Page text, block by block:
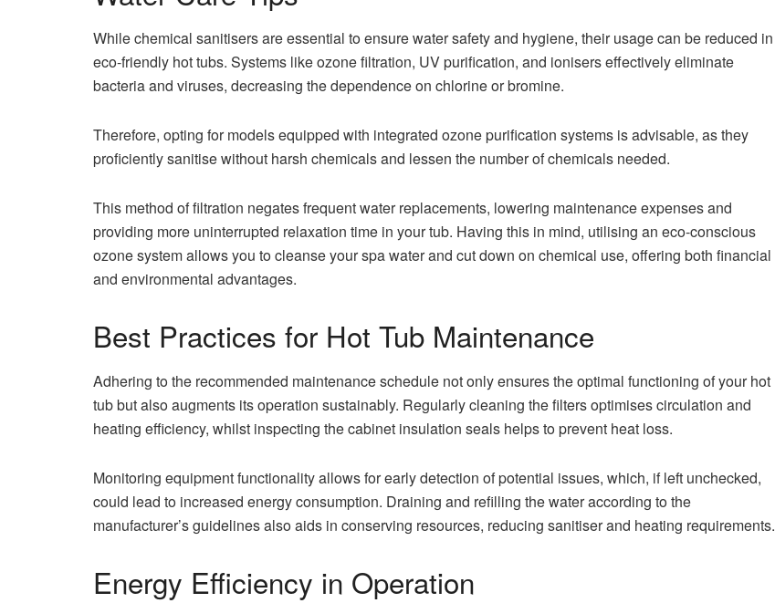
While chemical sanitisers are essential to ensure water safety and hygiene, their usage can be reduced in
eco-friendly hot tubs. Systems like ozone filtration, UV purification, and ionisers effectively eliminate
bacteria and viruses, decreasing the dependence on chlorine or bromine.
Therefore, opting for models equipped with integrated ozone purification systems is advisable, as they
proficiently sanitise without harsh chemicals and lessen the number of chemicals needed.
This method of filtration negates frequent water replacements, lowering maintenance expenses and
providing more uninterrupted relaxation time in your tub. Having this in mind, utilising an eco-conscious
ozone system allows you to cleanse your spa water and cut down on chemical use, offering both financial
and environmental advantages.
Best Practices for Hot Tub Maintenance
Adhering to the recommended maintenance schedule not only ensures the optimal functioning of your hot
tub but also augments its operation sustainably. Regularly cleaning the filters optimises circulation and
heating efficiency, whilst inspecting the cabinet insulation seals helps to prevent heat loss.
Monitoring equipment functionality allows for early detection of potential issues, which, if left unchecked,
could lead to increased energy consumption. Draining and refilling the water according to the
manufacturer’s guidelines also aids in conserving resources, reducing sanitiser and heating requirements.
Energy Efficiency in Operation